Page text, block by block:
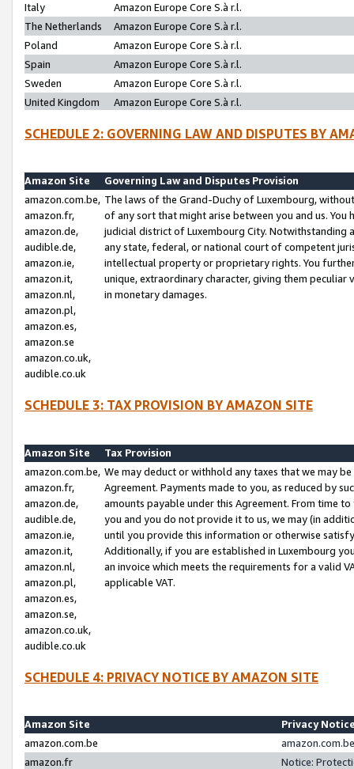
Italy
Amazon Europe Core S.à r.l.
The Netherlands
Amazon Europe Core S.à r.l.
Poland
Amazon Europe Core S.à r.l.
Spain
Amazon Europe Core S.à r.l.
Sweden
Amazon Europe Core S.à r.l.
United Kingdom
Amazon Europe Core S.à r.l.
SCHEDULE 2: GOVERNING LAW AND DISPUTES BY
Amazon Site
Governing Law and Disputes Provision
amazon.com.be,
amazon.fr,
amazon.de,
audible.de,
amazon.ie,
amazon.it,
amazon.nl,
amazon.pl,
amazon.es,
amazon.se
amazon.co.uk,
audible.co.uk
The laws of the Grand-Duchy of Luxembourg,
of any sort that might arise between you and us.
judicial district of Luxembourg City. Notwithstanding
any state, federal, or national court of competent
intellectual property or proprietary rights. You
unique, extraordinary character, giving them
in monetary damages.
SCHEDULE 3: TAX PROVISION BY AMAZON SITE
Amazon Site
Tax Provision
amazon.com.be,
amazon.fr,
amazon.de,
audible.de,
amazon.ie,
amazon.it,
amazon.nl,
amazon.pl,
amazon.es,
amazon.se,
amazon.co.uk,
audible.co.uk
We may deduct or withhold any taxes that we may
Agreement. Payments made to you, as reduced by
amounts payable under this Agreement. From time
you and you do not provide it to us, we may (in
until you provide this information or otherwise
Additionally, if you are established in Luxembourg
an invoice which meets the requirements for a valid
applicable VAT.
SCHEDULE 4: PRIVACY NOTICE BY AMAZON SITE
Amazon Site
Privacy
amazon.com.be
amazon.fr
Notice: